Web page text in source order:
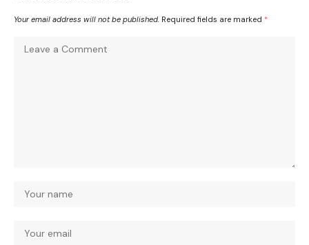
Your email address will not be published. Required fields are marked *